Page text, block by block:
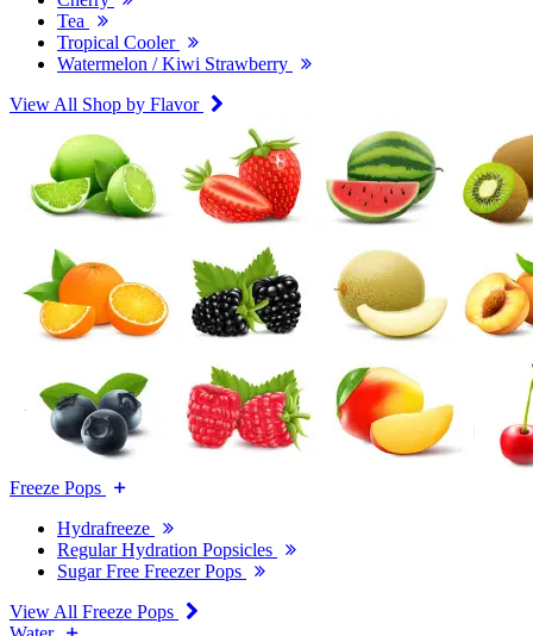
Tea
Tropical Cooler
Watermelon / Kiwi Strawberry
View All Shop by Flavor
Freeze Pops
Hydrafreeze
Regular Hydration Popsicles
Sugar Free Freezer Pops
View All Freeze Pops